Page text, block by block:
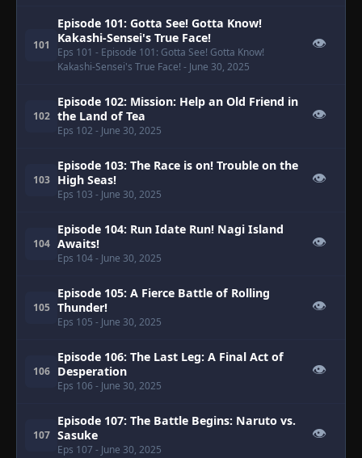
101
Episode 101: Gotta See! Gotta Know!
Kakashi-Sensei's True Face!
Eps 101 - Episode 101: Gotta See! Gotta Know!
Kakashi-Sensei's True Face! - June 30, 2025
👁
102
Episode 102: Mission: Help an Old Friend in
the Land of Tea
Eps 102 - June 30, 2025
👁
103
Episode 103: The Race is on! Trouble on the
High Seas!
Eps 103 - June 30, 2025
👁
104
Episode 104: Run Idate Run! Nagi Island
Awaits!
Eps 104- June 30, 2025
👁
105
Episode 105: A Fierce Battle of Rolling
Thunder!
Eps 105 - June 30, 2025
👁
106
Episode 106: The Last Leg: A Final Act of
Desperation
Eps 106 - June 30, 2025
👁
107
Episode 107: The Battle Begins: Naruto vs.
Sasuke
Eps 107 - June 30, 2025
👁